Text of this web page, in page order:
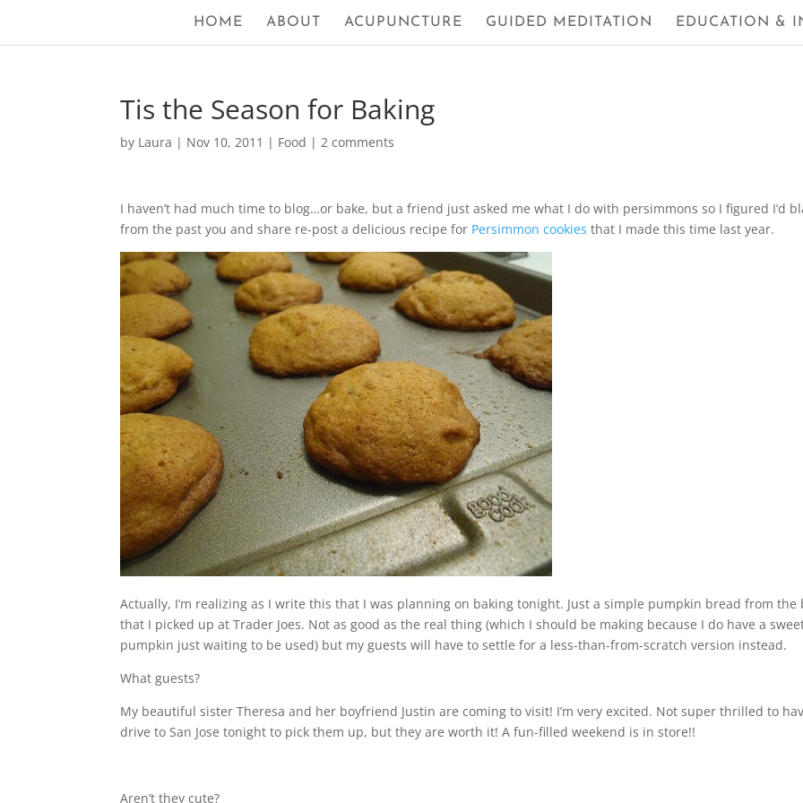
HOME ABOUT ACUPUNCTURE GUIDED MEDITATION EDUCATION &
Tis the Season for Baking
by Laura | Nov 10, 2011 | Food |2 comments
I haven’t had much time to blog…or bake, but a friend just asked me what I do with persimmons so I figured I’d
from the past you and share re-post a delicious recipe for Persimmon cookies that I made this time last year.
Actually, I’m realizing as I write this that I was planning on baking tonight. Just a simple pumpkin bread from the
that I picked up at Trader Joes. Not as good as the real thing (which I should be making because I do have a
pumpkin just waiting to be used) but my guests will have to settle for a less-than-from-scratch version instead.
What guests?
My beautiful sister Theresa and her boyfriend Justin are coming to visit! I’m very excited. Not super thrilled to
drive to San Jose tonight to pick them up, but they are worth it! A fun-filled weekend is in store!!
Aren’t they cute?